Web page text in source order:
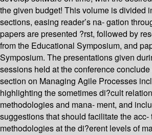
the given budget! This volume is divided
sections, easing reader’s na- gation
papers are presented ?rst, followed by
from the Educational Symposium, and
Symposium. The presentations given
sessions held at the conference
section on Managing Agile Processes
highlighting the sometimes di?cult
methodologies and mana- ment, and
suggestions that should facilitate the
methodologies at the di?erent levels of